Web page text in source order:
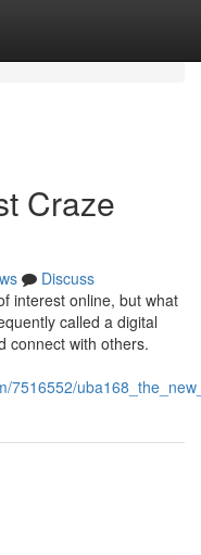
Craze
Discuss
interest online, but what
called a digital
connect with others.
7516552/